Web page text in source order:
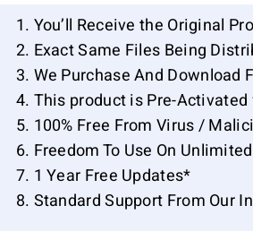
You’ll Receive the Original
Exact Same Files Being
We Purchase And Download
This product is Pre-
100% Free From Virus /
Freedom To Use On
1 Year Free Updates*
Standard Support From Our